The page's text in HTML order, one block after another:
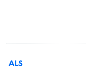
ALS